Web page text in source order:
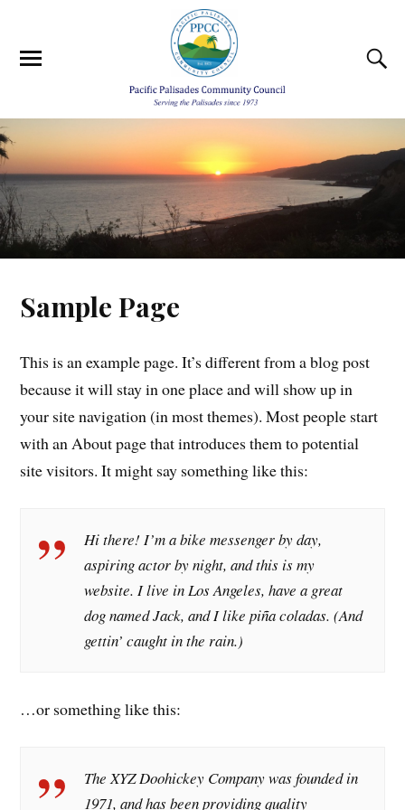
Sample Page
This is an example page. It’s different from a blog post
because it will stay in one place and will show up in
your site navigation (in most themes). Most people start
with an About page that introduces them to potential
site visitors. It might say something like this:
Hi there! I’m a bike messenger by day,
aspiring actor by night, and this is my
website. I live in Los Angeles, have a great
dog named Jack, and I like piña coladas. (And
gettin’ caught in the rain.)
…or something like this:
The XYZ Doohickey Company was founded in
1971, and has been providing quality